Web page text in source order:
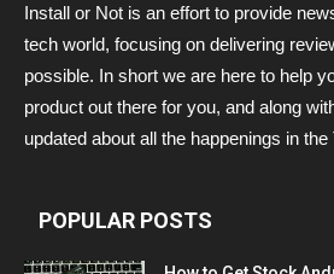
Install or Not is an effort to provide
tech world, focusing on delivering
possible. In short we are here to help
product out there for you, and along
updated about all the happenings in the
POPULAR POSTS